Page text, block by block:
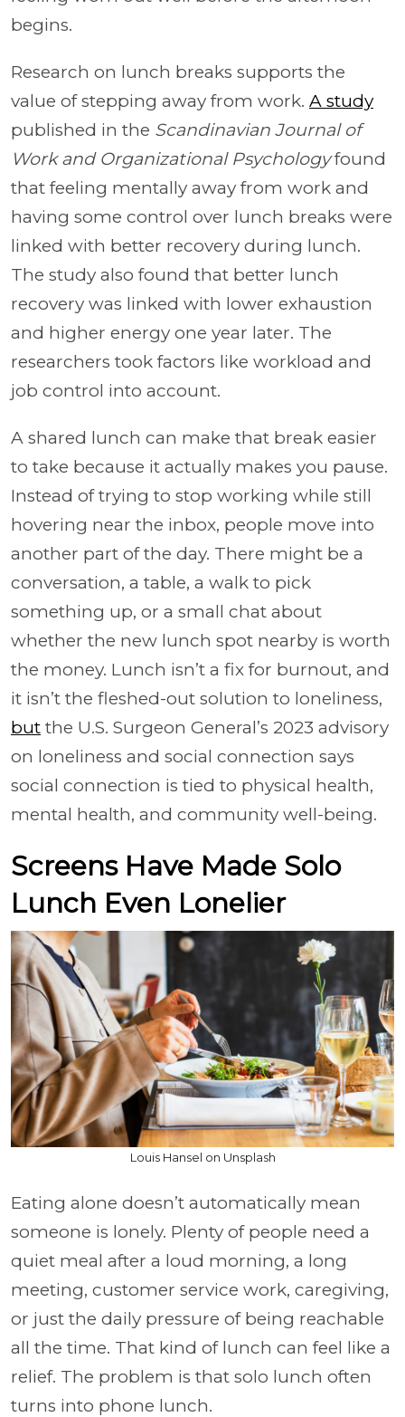
begins.
Research on lunch breaks supports the
value of stepping away from work. A study
published in the Scandinavian Journal of
Work and Organizational Psychologyfound
that feeling mentally away from work and
having some control over lunch breaks were
linked with better recovery during lunch.
The study also found that better lunch
recovery was linked with lower exhaustion
and higher energy one year later. The
researchers took factors like workload and
job control into account.
A shared lunch can make that break easier
to take because it actually makes you pause.
Instead of trying to stop working while still
hovering near the inbox, people move into
another part of the day. There might be a
conversation, a table, a walk to pick
something up, or a small chat about
whether the new lunch spot nearby is worth
the money. Lunch isn’t a fix for burnout, and
it isn’t the fleshed-out solution to loneliness,
but the U.S. Surgeon General’s 2023 advisory
on loneliness and social connection says
social connection is tied to physical health,
mental health, and community well-being.
Screens Have Made Solo
Lunch Even Lonelier
Louis Hansel on Unsplash
Eating alone doesn’t automatically mean
someone is lonely. Plenty of people need a
quiet meal after a loud morning, a long
meeting, customer service work, caregiving,
or just the daily pressure of being reachable
all the time. That kind of lunch can feel like a
relief. The problem is that solo lunch often
turns into phone lunch.